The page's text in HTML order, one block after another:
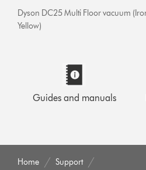
Dyson DC25 Multi Floor vacuum
Yellow)
Guides and manuals
Home Support